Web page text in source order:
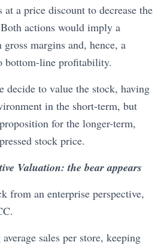
a price discount to decrease the
actions would imply a
margins and, hence, a
bottom-line profitability.
decide to value the stock, having
in the short-term, but
for the longer-term,
stock price.
Valuation: the bear appears
from an enterprise perspective,
sales per store, keeping